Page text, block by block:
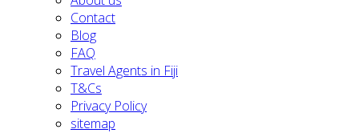
Contact
Blog
FAQ
Travel Agents in Fiji
T&Cs
Privacy Policy
sitemap